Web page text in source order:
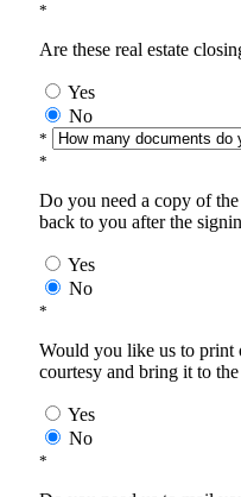
*
Are these real estate
Yes
No
*
*
Do you need a copy of
back to you after the
Yes
No
*
Would you like us to print
courtesy and bring it to
Yes
No
*